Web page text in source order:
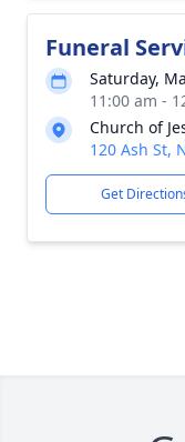
Funeral
Saturday,
11:00 am -
Church of
120 Ash St,
Get